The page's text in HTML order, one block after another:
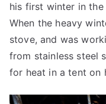
his first winter in the
When the heavy
stove, and was
from stainless steel
for heat in a tent on